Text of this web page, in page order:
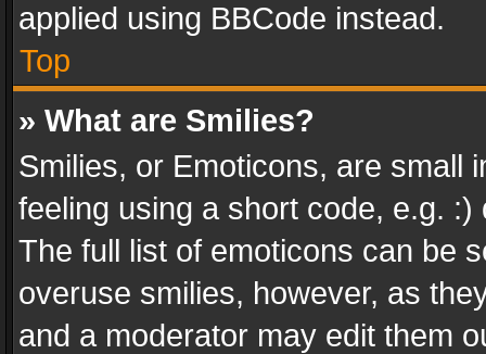
applied using BBCode instead.
Top
» What are Smilies?
Smilies, or Emoticons, are small
feeling using a short code, e.g.
The full list of emoticons can be
overuse smilies, however, as
and a moderator may edit them